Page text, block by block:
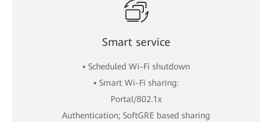
Smart service
▪ Scheduled Wi-Fi shutdown
▪ Smart Wi-Fi sharing:
Portal/802.1x
Authentication; SoftGRE based sharing